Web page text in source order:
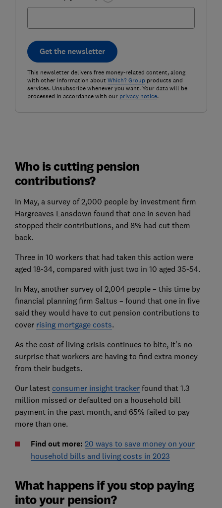
Get the newsletter
This newsletter delivers free money-related content, along
with other information about Which? Groupproducts and
services. Unsubscribe whenever you want. Your data will be
processed in accordance with our privacy notice.
Who is cutting pension
contributions?
In May, a survey of 2,000 people by investment firm
Hargreaves Lansdown found that one in seven had
stopped their contributions, and 8% had cut them
back.
Three in 10 workers that had taken this action were
aged 18-34, compared with just two in 10 aged 35-54.
In May, another survey of 2,004 people – this time by
financial planning firm Saltus – found that one in five
said they would have to cut pension contributions to
cover rising mortgage costs.
As the cost of living crisis continues to bite, it’s no
surprise that workers are having to find extra money
from their budgets.
Our latest consumer insight trackerfound that 1.3
million missed or defaulted on a household bill
payment in the past month, and 65% failed to pay
more than one.
Find out more: 20 ways to save money on your
household bills and living costs in 2023
What happens if you stop paying
into your pension?